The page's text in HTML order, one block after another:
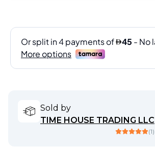
Sold by
TIME HOUSE TRADING LLC
(1)